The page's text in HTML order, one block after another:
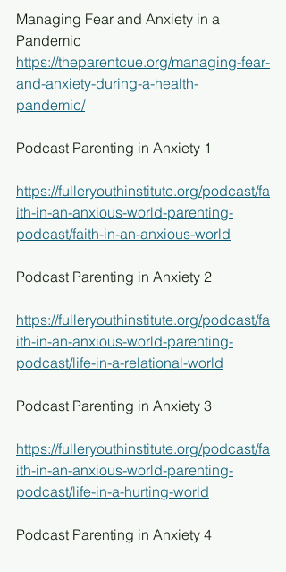
Managing Fear and Anxiety in a
Pandemic
https://theparentcue.org/managing-fear-
and-anxiety-during-a-health-
pandemic/
Podcast Parenting in Anxiety 1
https://fulleryouthinstitute.org/podcast/fa
ith-in-an-anxious-world-parenting-
podcast/faith-in-an-anxious-world
Podcast Parenting in Anxiety 2
https://fulleryouthinstitute.org/podcast/fa
ith-in-an-anxious-world-parenting-
podcast/life-in-a-relational-world
Podcast Parenting in Anxiety 3
https://fulleryouthinstitute.org/podcast/fa
ith-in-an-anxious-world-parenting-
podcast/life-in-a-hurting-world
Podcast Parenting in Anxiety 4